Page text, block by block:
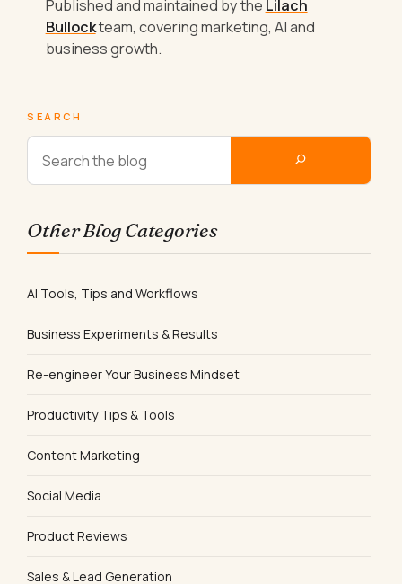
Published and maintained by the Lilach
Bullockteam, covering marketing, AI and
business growth.
SEARCH
Other Blog Categories
AI Tools, Tips and Workflows
Business Experiments & Results
Re-engineer Your Business Mindset
Productivity Tips & Tools
Content Marketing
Social Media
Product Reviews
Sales & Lead Generation